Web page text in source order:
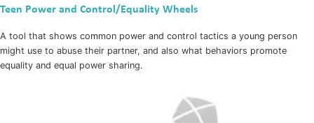
Teen Power and Control/Equality Wheels
A tool that shows common power and control tactics a young person
might use to abuse their partner, and also what behaviors promote
equality and equal power sharing.